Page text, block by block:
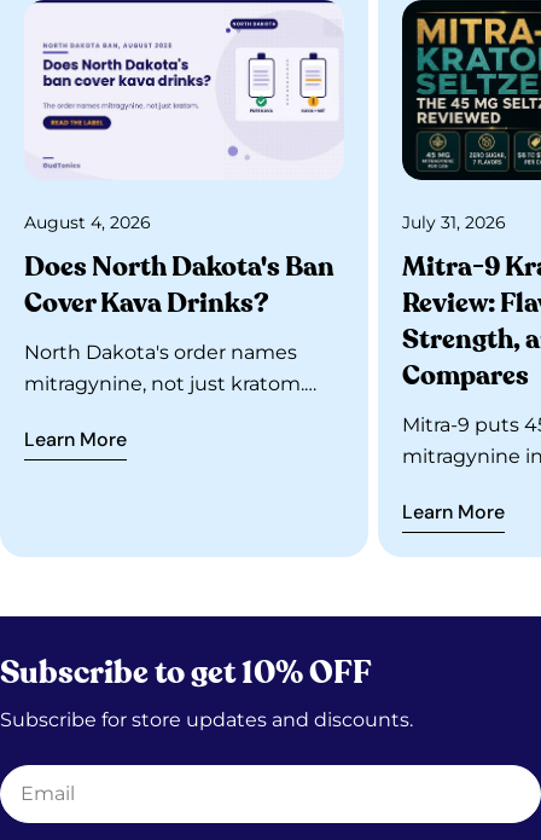
August 4, 2026
Does North Dakota's Ban
Cover Kava Drinks?
North Dakota's order names
mitragynine, not just kratom.
any kava drink blended with MIT
Learn More
July 31, 2026
Mitra-9
Review:
Strength,
Compares
Mitra-9 puts
mitragynine
flavors, the
GudTonics.
Learn More
Subscribe to get 10% OFF
Subscribe for store updates and discounts.
Email